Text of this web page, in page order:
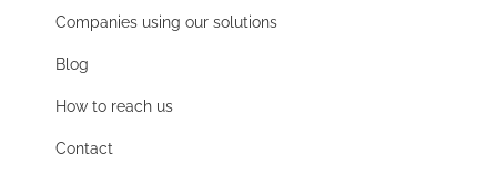
Companies using our solutions
Blog
How to reach us
Contact